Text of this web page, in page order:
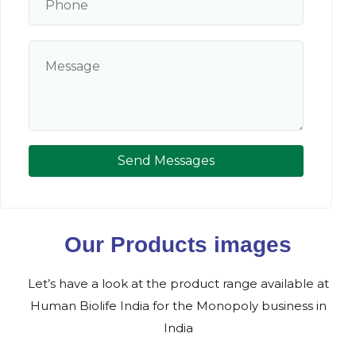
Send Messages
Our Products images
Let’s have a look at the product range available at
Human Biolife India for the Monopoly business in
India